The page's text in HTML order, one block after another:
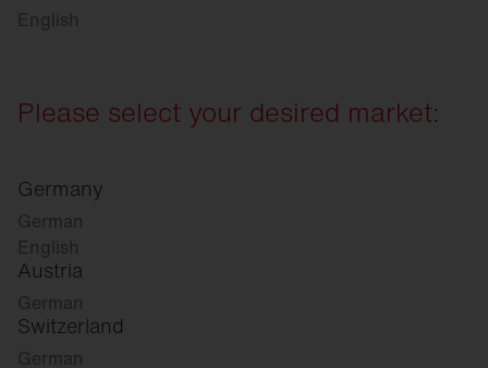
English
Please select your desired market:
Germany
German
English
Austria
German
Switzerland
German